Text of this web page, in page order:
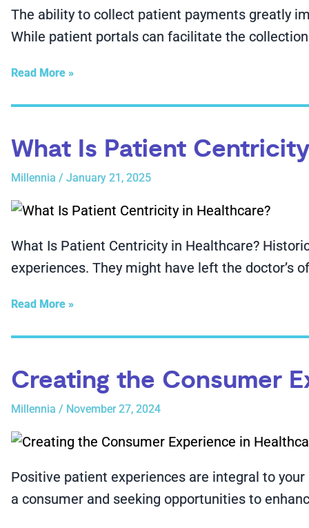
The ability to collect patient payments greatly
While patient portals can facilitate the
Read More »
What Is Patient
Millennia / January 21, 2025
What Is Patient Centricity in Healthcare?
experiences. They might have left the doctor’s
Read More »
Creating the Consumer
Millennia / November 27, 2024
Positive patient experiences are integral to
a consumer and seeking opportunities to